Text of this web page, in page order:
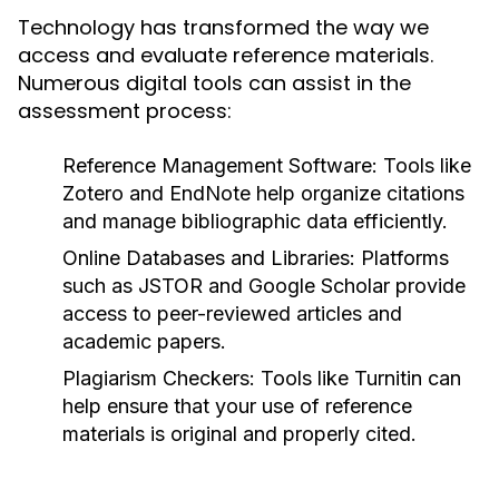
Technology has transformed the way we
access and evaluate reference materials.
Numerous digital tools can assist in the
assessment process:
Reference Management Software: Tools like
Zotero and EndNote help organize citations
and manage bibliographic data efficiently.
Online Databases and Libraries: Platforms
such as JSTOR and Google Scholar provide
access to peer-reviewed articles and
academic papers.
Plagiarism Checkers: Tools like Turnitin can
help ensure that your use of reference
materials is original and properly cited.